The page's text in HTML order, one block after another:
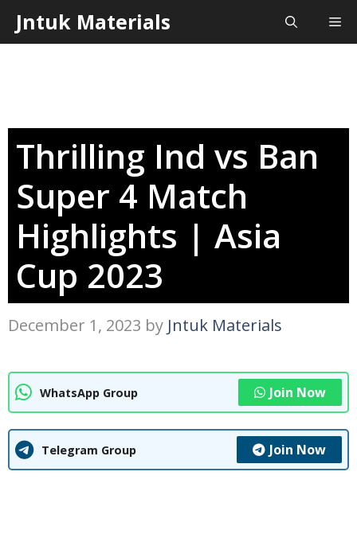
Skip
toJntuk Materials
Thrilling Ind vs Ban
Super 4 Match
Highlights | Asia
Cup 2023
December 1, 2023 by Jntuk Materials
WhatsApp Group Join Now
Telegram Group Join Now